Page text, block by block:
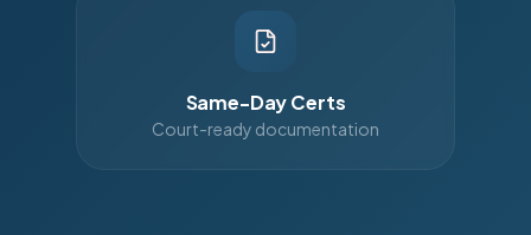
Same-Day Certs
Court-ready documentation